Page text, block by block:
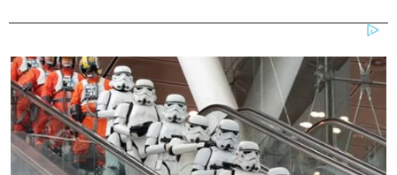
March. The House Ethics Committee launched its
own probe of Gaetz the following month. And last
week, it became public that one of Gaetz’s ex-
girlfriends, a former Capitol Hill staffer, was
assistingthe feds with their investigation.